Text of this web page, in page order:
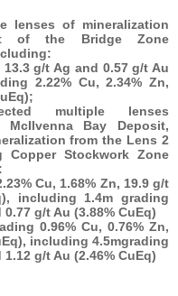
lenses of mineralization
of the Bridge Zone
13.3 g/t Ag and 0.57 g/t Au
2.22% Cu, 2.34% Zn,
multiple lenses
Bay Deposit,
from the Lens 2
Copper Stockwork Zone
Cu, 1.68% Zn, 19.9 g/t
including 1.4m grading
g/t Au (3.88% CuEq)
0.96% Cu, 0.76% Zn,
including 4.5mgrading
g/t Au (2.46% CuEq)